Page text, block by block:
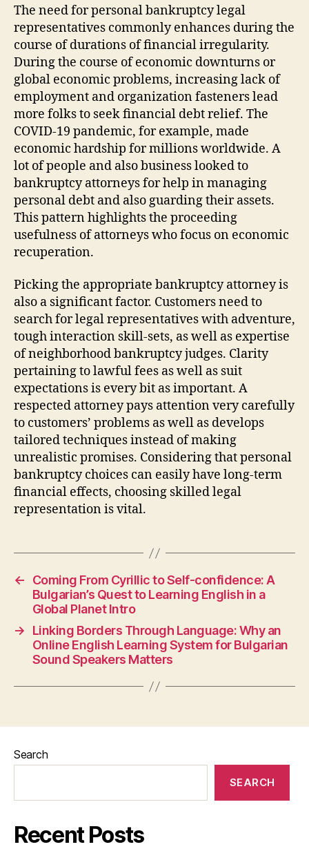
The need for personal bankruptcy legal
representatives commonly enhances during the
course of durations of financial irregularity.
During the course of economic downturns or
global economic problems, increasing lack of
employment and organization fasteners lead
more folks to seek financial debt relief. The
COVID-19 pandemic, for example, made
economic hardship for millions worldwide. A
lot of people and also business looked to
bankruptcy attorneys for help in managing
personal debt and also guarding their assets.
This pattern highlights the proceeding
usefulness of attorneys who focus on economic
recuperation.
Picking the appropriate bankruptcy attorney is
also a significant factor. Customers need to
search for legal representatives with adventure,
tough interaction skill-sets, as well as expertise
of neighborhood bankruptcy judges. Clarity
pertaining to lawful fees as well as suit
expectations is every bit as important. A
respected attorney pays attention very carefully
to customers’ problems as well as develops
tailored techniques instead of making
unrealistic promises. Considering that personal
bankruptcy choices can easily have long-term
financial effects, choosing skilled legal
representation is vital.
←
Coming From Cyrillic to Self-confidence: A
Bulgarian’s Quest to Learning English in a
Global Planet Intro
→
Linking Borders Through Language: Why an
Online English Learning System for Bulgarian
Sound Speakers Matters
Search
SEARCH
Recent Posts